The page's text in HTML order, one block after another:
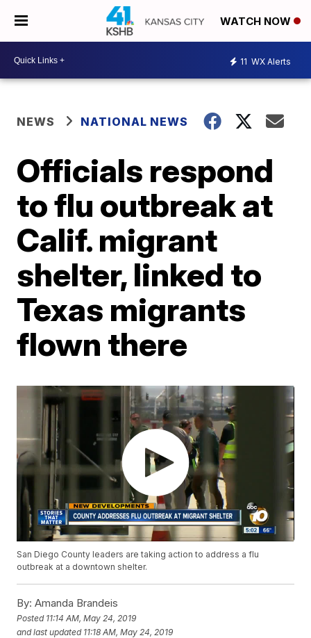
WATCH NOW
11 WX Alerts
NEWS NATIONAL NEWS
Officials respond
to flu outbreak at
Calif. migrant
shelter, linked to
Texas migrants
flown there
San Diego County leaders are taking action to address a flu
outbreak at a downtown shelter.
By: Amanda Brandeis
Posted 11:14 AM, May 24, 2019
and last updated 11:18 AM, May 24, 2019